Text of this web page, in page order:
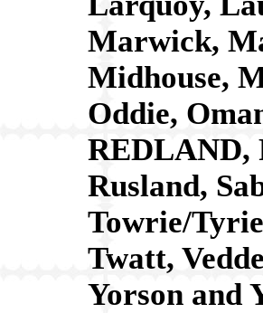
Marwick,
Midhouse,
Oddie,
REDLAND,
Rusland,
Towrie/
Twatt,
Yorson and